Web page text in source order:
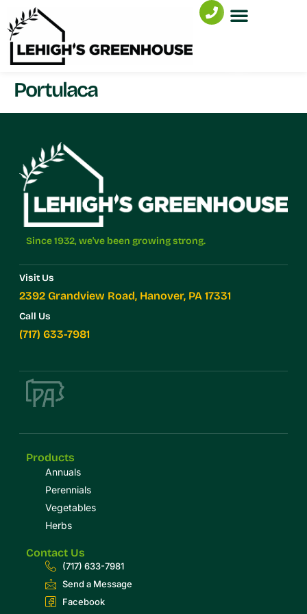
Portulaca
Since 1932, we've been growing strong.
Visit Us
2392 Grandview Road, Hanover, PA 17331
Call Us
(717) 633-7981
Products
Annuals
Perennials
Vegetables
Herbs
Contact Us
(717) 633-7981
Send a Message
Facebook